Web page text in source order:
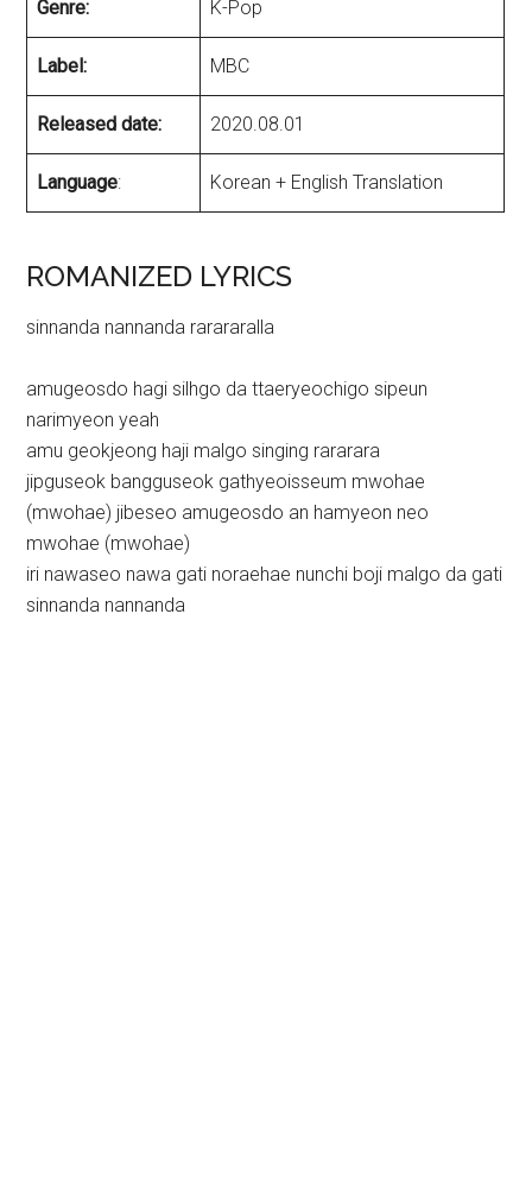
Genre: K-Pop
Label: MBC
Released date: 2020.08.01
Language: Korean + English Translation
ROMANIZED LYRICS
sinnanda nannanda rarararalla
amugeosdo hagi silhgo da ttaeryeochigo sipeun
narimyeon yeah
amu geokjeong haji malgo singing rararara
jipguseok bangguseok gathyeoisseum mwohae
(mwohae) jibeseo amugeosdo an hamyeon neo
mwohae (mwohae)
iri nawaseo nawa gati noraehae nunchi boji malgo da gati
sinnanda nannanda